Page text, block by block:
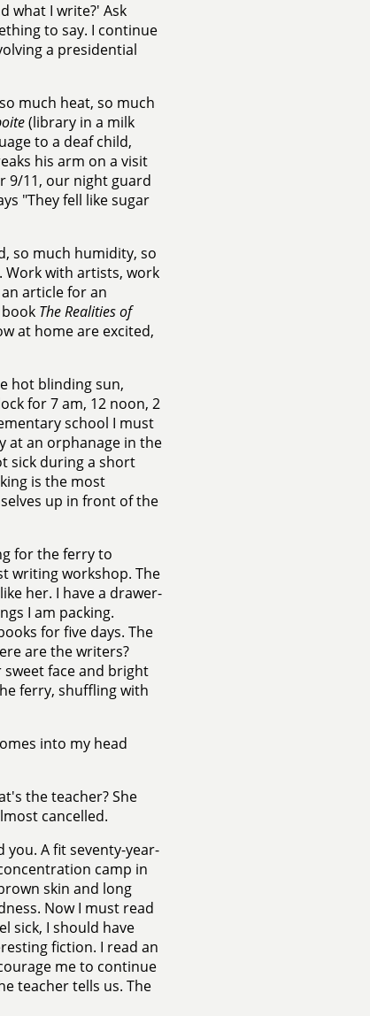
what I write?' Ask
to say. I continue
a presidential
much heat, so much
(library in a milk
to a deaf child,
his arm on a visit
9/11, our night guard
"They fell like sugar
so much humidity, so
Work with artists, work
article for an
The Realities of
at home are excited,
hot blinding sun,
for 7 am, 12 noon, 2
school I must
at an orphanage in the
sick during a short
is the most
up in front of the
for the ferry to
writing workshop. The
her. I have a drawer-
I am packing.
for five days. The
are the writers?
face and bright
ferry, shuffling with
into my head
the teacher? She
cancelled.
A fit seventy-year-
camp in
skin and long
Now I must read
sick, I should have
fiction. I read an
me to continue
teacher tells us. The